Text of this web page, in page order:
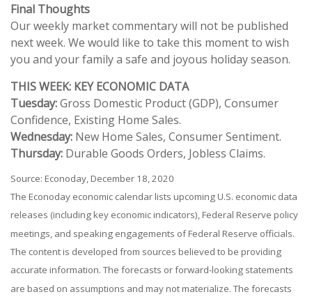
Final Thoughts
Our weekly market commentary will not be published
next week. We would like to take this moment to wish
you and your family a safe and joyous holiday season.
THIS WEEK: KEY ECONOMIC DATA
Tuesday:Gross Domestic Product (GDP), Consumer
Confidence, Existing Home Sales.
Wednesday: New Home Sales, Consumer Sentiment.
Thursday: Durable Goods Orders, Jobless Claims.
Source: Econoday, December 18, 2020
The Econoday economic calendar lists upcoming U.S. economic data
releases (including key economic indicators), Federal Reserve policy
meetings, and speaking engagements of Federal Reserve officials.
The content is developed from sources believed to be providing
accurate information. The forecasts or forward-looking statements
are based on assumptions and may not materialize. The forecasts